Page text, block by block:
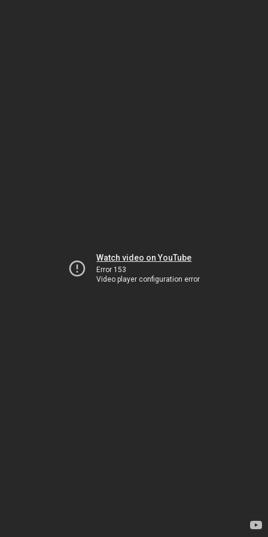
Watch video on YouTube
Error 153
Video player configuration error